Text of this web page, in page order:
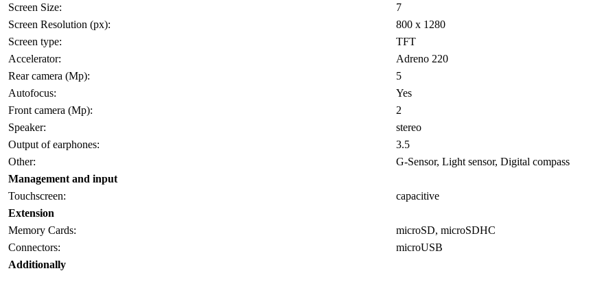
Screen Size:
7
Screen Resolution (px):
800 x 1280
Screen type:
TFT
Accelerator:
Adreno 220
Rear camera (Mp):
5
Autofocus:
Yes
Front camera (Mp):
2
Speaker:
stereo
Output of earphones:
3.5
Other:
G-Sensor, Light sensor, Digital compass
Management and input
Touchscreen:
capacitive
Extension
Memory Cards:
microSD, microSDHC
Connectors:
microUSB
Additionally